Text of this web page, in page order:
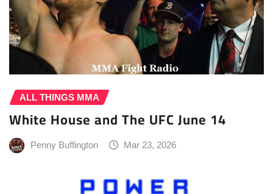
ALL THINGS MMA
White House and The UFC June 14
Penny Buffington Mar 23, 2026